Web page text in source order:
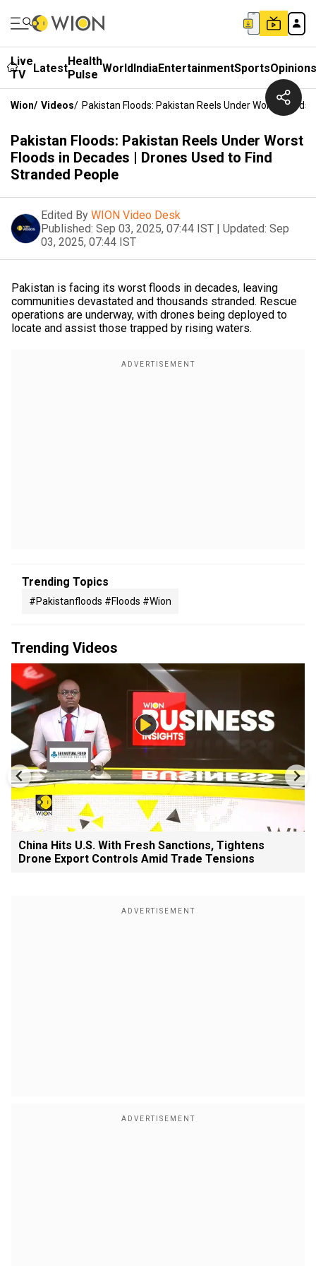
Live
TV
LatestHealth
Pulse WorldIndiaEntertainmentSportsOpinions
Wion/ Videos/ Pakistan Floods: Pakistan Reels Under Worst
Pakistan Floods: Pakistan Reels Under Worst
Floods in Decades | Drones Used to Find
Stranded People
Edited By WION Video Desk
Published: Sep 03, 2025, 07:44 IST | Updated: Sep
03, 2025, 07:44 IST
Pakistan is facing its worst floods in decades, leaving
communities devastated and thousands stranded. Rescue
operations are underway, with drones being deployed to
locate and assist those trapped by rising waters.
Trending Topics
#pakistanfloods #floods #wion
Trending Videos
China Hits U.S. With Fresh Sanctions, Tightens
Drone Export Controls Amid Trade Tensions